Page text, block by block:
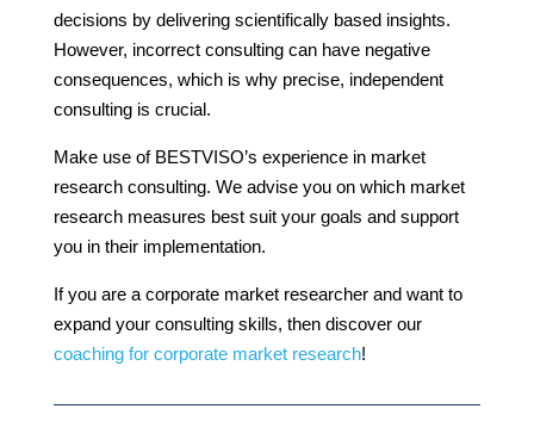
decisions by delivering scientifically based insights.
However, incorrect consulting can have negative
consequences, which is why precise, independent
consulting is crucial.
Make use of BESTVISO’s experience in market
research consulting. We advise you on which market
research measures best suit your goals and support
you in their implementation.
If you are a corporate market researcher and want to
expand your consulting skills, then discover our
coaching for corporate market research!